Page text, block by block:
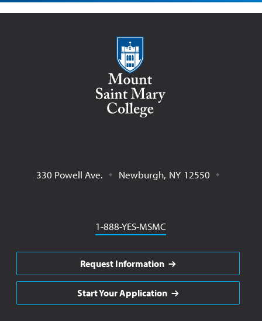
Mount Saint Mary College
330 Powell Ave. Newburgh, NY 12550
Phone
1-888-YES-MSMC
Request Information
Start Your Application